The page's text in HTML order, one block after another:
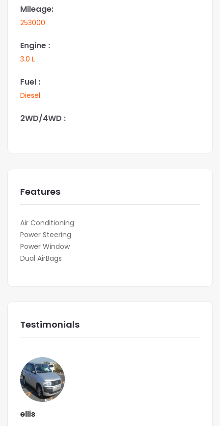
Mileage:
253000
Engine :
3.0 L
Fuel :
Diesel
2WD/4WD :
Features
Air Conditioning
Power Steering
Power Window
Dual AirBags
Testimonials
ellis